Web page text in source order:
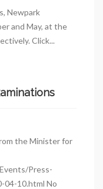
Newpark
and May, at the
Click...
the Minister for
Press-
04-10.html No